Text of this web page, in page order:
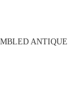
ANTIQUE